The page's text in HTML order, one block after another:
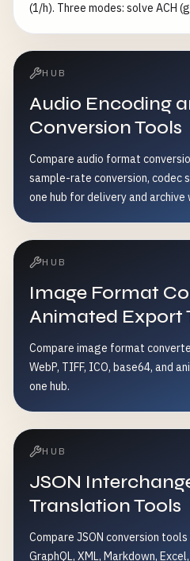
(1/h). Three modes: solve ACH
mixed single-zone purge time
fraction ε (default 1%): t = −ln(ε)/
HUB
Audio Encoding
Conversion Tools
Compare audio format
sample-rate conversion, codec
one hub for delivery and
HUB
Image Format
Animated Export
Compare image format
WebP, TIFF, ICO, base64, and
one hub.
HUB
JSON
Translation Tools
Compare JSON conversion tools
GraphQL, XML, Markdown,